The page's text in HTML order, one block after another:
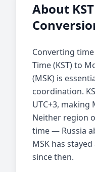
About
Converting
Time (KST) to
(MSK) is
coordination.
UTC+3, making
Neither region
time — Russia
MSK has
since then.